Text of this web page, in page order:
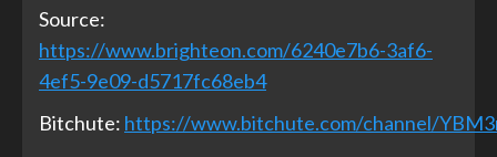
Source:
https://www.brighteon.com/6240e7b6-3af6-
4ef5-9e09-d5717fc68eb4
Bitchute: https://www.bitchute.com/channel/